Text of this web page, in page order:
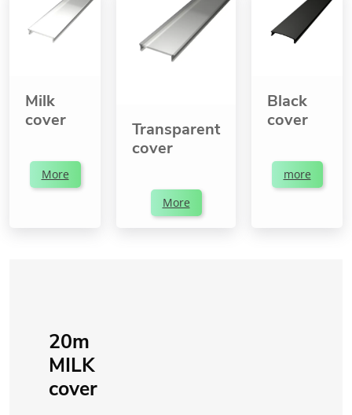
Milk
cover
More
Transparent
cover
More
Black
cover
more
20m
MILK
cover